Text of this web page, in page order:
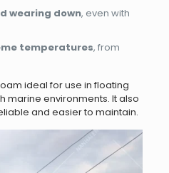
wearing down, even with
temperatures, from
ideal for use in floating
marine environments. It also
and easier to maintain.